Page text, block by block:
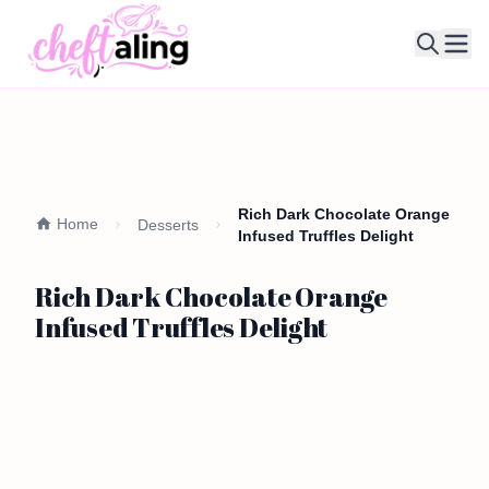
Home Desserts
Rich Dark Chocolate Orange
Infused Truffles Delight
Rich Dark Chocolate Orange
Infused Truffles Delight